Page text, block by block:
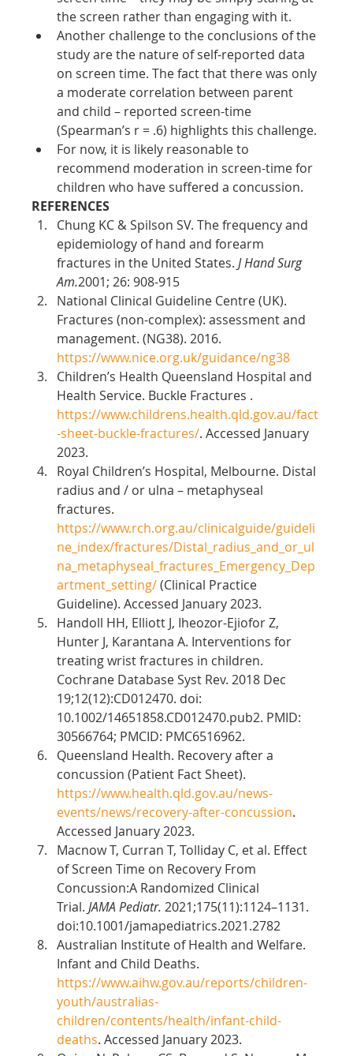
the screen rather than engaging with it.
Another challenge to the conclusions of the
study are the nature of self-reported data
on screen time. The fact that there was only
a moderate correlation between parent
and child – reported screen-time
(Spearman’s r = .6) highlights this challenge.
For now, it is likely reasonable to
recommend moderation in screen-time for
children who have suffered a concussion.
REFERENCES
Chung KC & Spilson SV. The frequency and
epidemiology of hand and forearm
fractures in the United States. J Hand Surg
Am.2001; 26: 908-915
National Clinical Guideline Centre (UK).
Fractures (non-complex): assessment and
management. (NG38). 2016.
https://www.nice.org.uk/guidance/ng38
Children’s Health Queensland Hospital and
Health Service. Buckle Fractures .
https://www.childrens.health.qld.gov.au/fact
-sheet-buckle-fractures/. Accessed January
2023.
Royal Children’s Hospital, Melbourne. Distal
radius and / or ulna – metaphyseal
fractures.
https://www.rch.org.au/clinicalguide/guideli
ne_index/fractures/Distal_radius_and_or_ul
na_metaphyseal_fractures_Emergency_Dep
artment_setting/ (Clinical Practice
Guideline). Accessed January 2023.
Handoll HH, Elliott J, Iheozor-Ejiofor Z,
Hunter J, Karantana A. Interventions for
treating wrist fractures in children.
Cochrane Database Syst Rev. 2018 Dec
19;12(12):CD012470. doi:
10.1002/14651858.CD012470.pub2. PMID:
30566764; PMCID: PMC6516962.
Queensland Health. Recovery after a
concussion (Patient Fact Sheet).
https://www.health.qld.gov.au/news-
events/news/recovery-after-concussion.
Accessed January 2023.
Macnow T, Curran T, Tolliday C, et al. Effect
of Screen Time on Recovery From
Concussion:A Randomized Clinical
Trial. JAMA Pediatr. 2021;175(11):1124–1131.
doi:10.1001/jamapediatrics.2021.2782
Australian Institute of Health and Welfare.
Infant and Child Deaths.
https://www.aihw.gov.au/reports/children-
youth/australias-
children/contents/health/infant-child-
deaths. Accessed January 2023.